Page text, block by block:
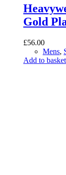
Gold
£56.00
Mens,
Add to basket